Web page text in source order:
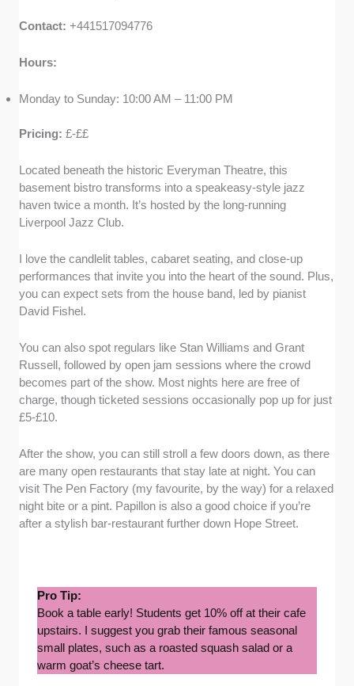
Contact:+441517094776
Hours:
Monday to Sunday: 10:00 AM – 11:00 PM
Pricing:£-££
Located beneath the historic Everyman Theatre, this
basement bistro transforms into a speakeasy-style jazz
haven twice a month. It’s hosted by the long-running
Liverpool Jazz Club.
I love the candlelit tables, cabaret seating, and close-up
performances that invite you into the heart of the sound. Plus,
you can expect sets from the house band, led by pianist
David Fishel.
You can also spot regulars like Stan Williams and Grant
Russell, followed by open jam sessions where the crowd
becomes part of the show. Most nights here are free of
charge, though ticketed sessions occasionally pop up for just
£5-£10.
After the show, you can still stroll a few doors down, as there
are many open restaurants that stay late at night. You can
visit The Pen Factory (my favourite, by the way) for a relaxed
night bite or a pint. Papillon is also a good choice if you’re
after a stylish bar-restaurant further down Hope Street.
Pro Tip:
Book a table early! Students get 10% off at their cafe
upstairs. I suggest you grab their famous seasonal
small plates, such as a roasted squash salad or a
warm goat’s cheese tart.